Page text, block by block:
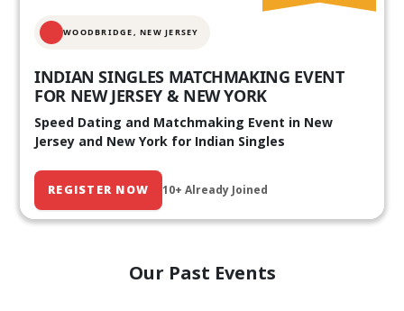
WOODBRIDGE, NEW JERSEY
INDIAN SINGLES MATCHMAKING EVENT
FOR NEW JERSEY & NEW YORK
Speed Dating and Matchmaking Event in New
Jersey and New York for Indian Singles
REGISTER NOW 10+ Already Joined
Our Past Events